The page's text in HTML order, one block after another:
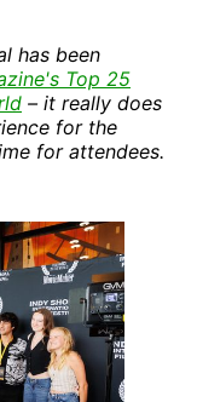
has been
Top 25
– it really does
for the
for attendees.